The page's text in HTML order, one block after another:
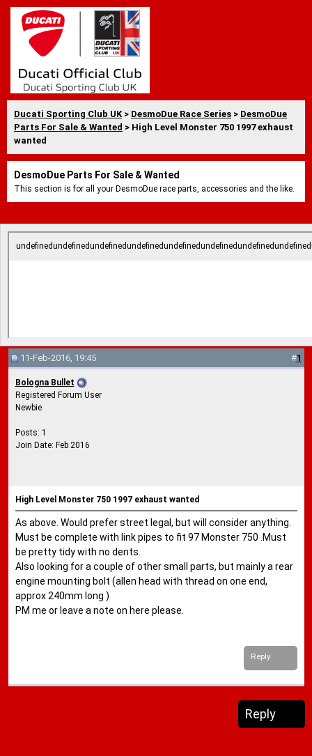
Ducati Sporting Club UK > DesmoDue Race Series > DesmoDue
Parts For Sale & Wanted > High Level Monster 750 1997 exhaust
wanted
DesmoDue Parts For Sale & Wanted
This section is for all your DesmoDue race parts, accessories and the like.
11-Feb-2016, 19:45 #1
Bologna Bullet
Registered Forum User
Newbie
Posts: 1
Join Date: Feb 2016
High Level Monster 750 1997 exhaust wanted
As above. Would prefer street legal, but will consider anything.
Must be complete with link pipes to fit 97 Monster 750 .Must
be pretty tidy with no dents.
Also looking for a couple of other small parts, but mainly a rear
engine mounting bolt (allen head with thread on one end,
approx 240mm long )
PM me or leave a note on here please.
Reply
Reply